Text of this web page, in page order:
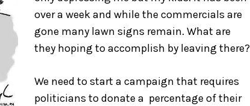
over a week and while the commercials are
gone many lawn signs remain. What are
they hoping to accomplish by leaving there?
We need to start a campaign that requires
politicians to donate a percentage of their